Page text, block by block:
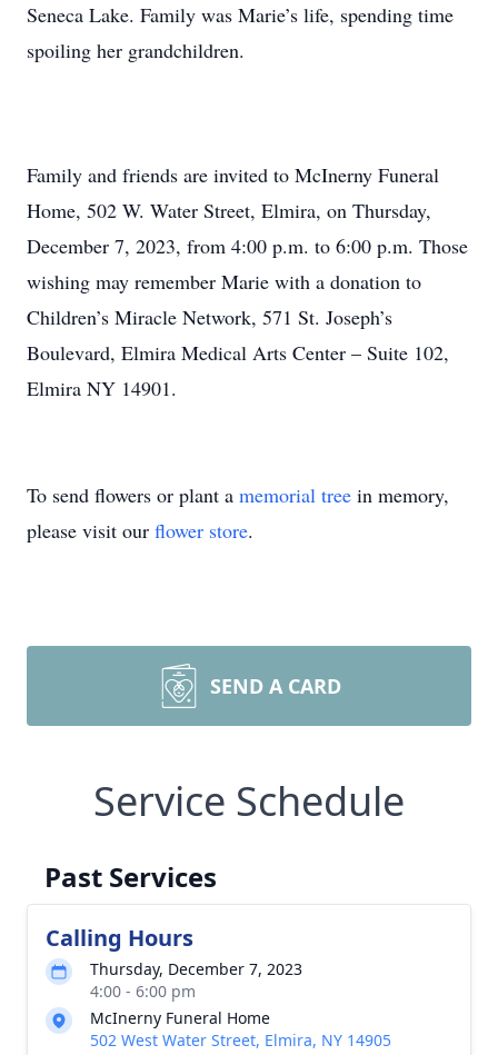
Seneca Lake. Family was Marie’s life, spending time
spoiling her grandchildren.
Family and friends are invited to McInerny Funeral
Home, 502 W. Water Street, Elmira, on Thursday,
December 7, 2023, from 4:00 p.m. to 6:00 p.m. Those
wishing may remember Marie with a donation to
Children’s Miracle Network, 571 St. Joseph’s
Boulevard, Elmira Medical Arts Center – Suite 102,
Elmira NY 14901.
To send flowers or plant a memorial tree in memory,
please visit our flower store.
SEND A CARD
Service Schedule
Past Services
Calling Hours
Thursday, December 7, 2023
4:00 - 6:00 pm
McInerny Funeral Home
502 West Water Street, Elmira, NY 14905